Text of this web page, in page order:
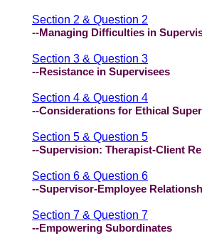
Section 2 & Question 2
--Managing Difficulties in
Section 3 & Question 3
--Resistance in Supervisees
Section 4 & Question 4
--Considerations for Ethical
Section 5 & Question 5
--Supervision: Therapist-Client
Section 6 & Question 6
--Supervisor-Employee
Section 7 & Question 7
--Empowering Subordinates